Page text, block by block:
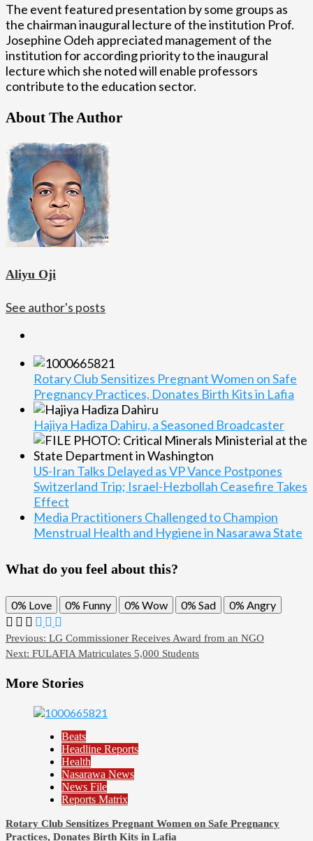
The event featured presentation by some groups as
the chairman inaugural lecture of the institution Prof.
Josephine Odeh appreciated management of the
institution for according priority to the inaugural
lecture which she noted will enable professors
contribute to the education sector.
About The Author
Aliyu Oji
See author's posts
Rotary Club Sensitizes Pregnant Women on Safe
Pregnancy Practices, Donates Birth Kits in Lafia
Hajiya Hadiza Dahiru, a Seasoned Broadcaster
US-Iran Talks Delayed as VP Vance Postpones
Switzerland Trip; Israel-Hezbollah Ceasefire Takes
Effect
Media Practitioners Challenged to Champion
Menstrual Health and Hygiene in Nasarawa State
What do you feel about this?
0% Love 0% Funny 0% Wow 0% Sad 0% Angry
Post
navigation
Previous: LG Commissioner Receives Award from an NGO
Next: FULAFIA Matriculates 5,000 Students
More Stories
Beats
Headline Reports
Health
Nasarawa News
News File
Reports Matrix
Rotary Club Sensitizes Pregnant Women on Safe Pregnancy
Practices, Donates Birth Kits in Lafia